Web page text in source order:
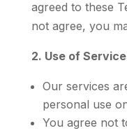
agreed to these
not agree, you
2. Use of
Our services
personal use
You agree not